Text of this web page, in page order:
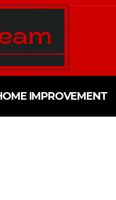
IMPROVEMENT